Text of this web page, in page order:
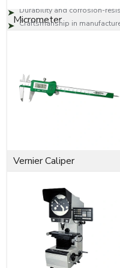
Durability and corrosion-
Craftsmanship in
High-level designs to
Industrial solutions to
Effective distribution
Technical skills to select the
Reputation is founded on
Dedication to Quality &
EASCO Fasteners revolve
rigorous quality assurance so
same time be safe. Our
develop higher-level washer
Fit the Perfect Fit with
Need high-performance
dependability of your
solutions, reach out to EASCO
Get in touch with us today and
your needs.
Micrometer
Vernier Caliper